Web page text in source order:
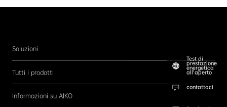
Soluzioni
Tutti i prodotti
Informazioni su AIKO
Test di
prestazione
energetica
all’aperto
contattaci